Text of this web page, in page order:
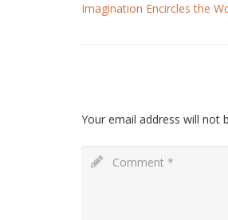
Imagination Encircles the
Your email address will not